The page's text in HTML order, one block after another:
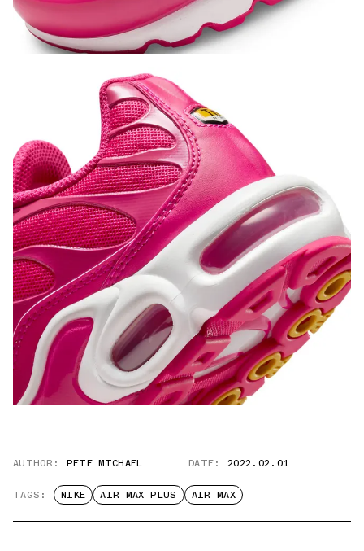
AUTHOR: PETE MICHAEL DATE: 2022.02.01
TAGS: NIKE AIR MAX PLUS AIR MAX